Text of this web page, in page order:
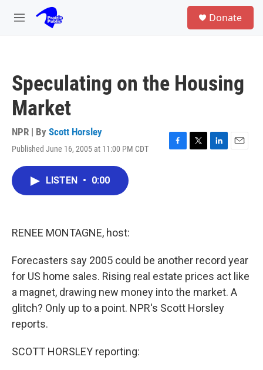
Skip to main content
M
Donate
Speculating on the Housing
Market
NPR | By Scott Horsley
Published June 16, 2005 at 11:00 PM CDT
F
T
L
E
LISTEN • 0:00
RENEE MONTAGNE, host:
Forecasters say 2005 could be another record year
for US home sales. Rising real estate prices act like
a magnet, drawing new money into the market. A
glitch? Only up to a point. NPR's Scott Horsley
reports.
SCOTT HORSLEY reporting: